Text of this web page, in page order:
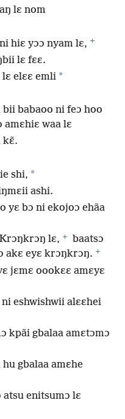
lɛ nom
hiɛ yɔɔ nyam lɛ, +
lɛ fɛɛ.
lɛ elɛɛ emli *
babaoo ni feɔ hoo
amɛhiɛ waa lɛ
kɛ̃.
shi, *
ashi.
yɛ bɔ ni ekojoɔ ehãa
lɛ, +
baatsɔ
akɛ eyɛ krɔŋkrɔŋ. +
jɛmɛ oookɛɛ amɛyɛ
eshwishwii alɛɛhei
kpãi gbalaa amɛtɔmɔ
gbalaa amɛhe
atsu enitsumɔ lɛ